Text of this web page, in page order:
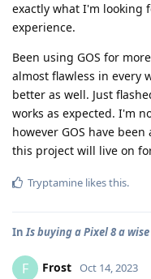
exactly what I'm looking
experience.
Been using GOS for
almost flawless in every
better as well. Just
works as expected. I'm
however GOS have
this project will live on
Tryptamine likes this.
InIs buying a Pixel 8 a
F Frost Oct 14, 2023